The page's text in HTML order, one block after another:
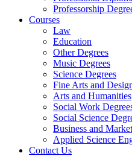
Professorship
Courses
Law
Education
Other Degrees
Music Degrees
Science Degrees
Fine Arts and
Arts and Humanities
Social Work
Social Science
Business and
Applied Science
Contact Us